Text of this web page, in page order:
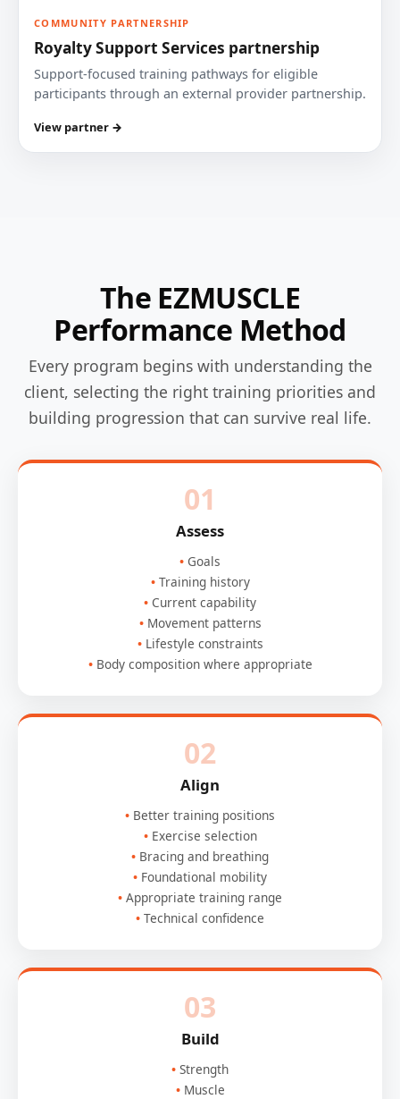
COMMUNITY PARTNERSHIP
Royalty Support Services partnership
Support-focused training pathways for eligible
participants through an external provider partnership.
View partner →
The EZMUSCLE
Performance Method
Every program begins with understanding the
client, selecting the right training priorities and
building progression that can survive real life.
01
Assess
Goals
Training history
Current capability
Movement patterns
Lifestyle constraints
Body composition where appropriate
02
Align
Better training positions
Exercise selection
Bracing and breathing
Foundational mobility
Appropriate training range
Technical confidence
03
Build
Strength
Muscle